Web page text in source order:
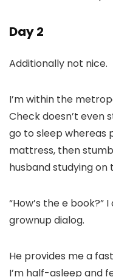
Day 2
Additionally not nice.
I’m within the
Check doesn’t even
go to sleep whereas
mattress, then
husband studying on
“How’s the e book?”
grownup dialog.
He provides me a
I’m half-asleep and